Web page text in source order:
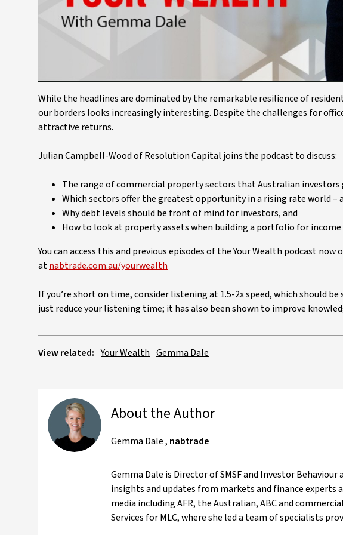
While the headlines are dominated by the remarkable resilience of
our borders looks increasingly interesting. Despite the challenges for
attractive returns.
Julian Campbell-Wood of Resolution Capital joins the podcast to discuss:
The range of commercial property sectors that Australian investors
Which sectors offer the greatest opportunity in a rising rate world –
Why debt levels should be front of mind for investors, and
How to look at property assets when building a portfolio for income
You can access this and previous episodes of the Your Wealth podcast now
atnabtrade.com.au/yourwealth
If you’re short on time, consider listening at 1.5-2x speed, which should
just reduce your listening time; it has also been shown to improve
View related: Your Wealth Gemma Dale
About the Author
Gemma Dale, nabtrade
Gemma Dale is Director of SMSF and Investor
insights and updates from markets and finance experts
media including AFR, the Australian, ABC and
Services for MLC, where she led a team of specialists